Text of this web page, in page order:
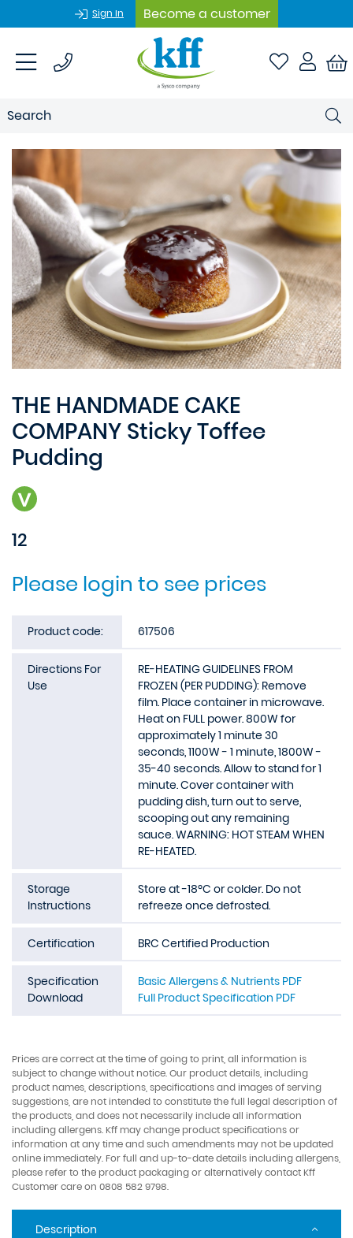
Sign In Become a customer
THE HANDMADE CAKE
COMPANY Sticky Toffee
Pudding
12
Please login to see prices
Product code: 617506
Directions For
Use
RE-HEATING GUIDELINES FROM
FROZEN (PER PUDDING): Remove
film. Place container in microwave.
Heat on FULL power. 800W for
approximately 1 minute 30
seconds, 1100W - 1 minute, 1800W -
35-40 seconds. Allow to stand for 1
minute. Cover container with
pudding dish, turn out to serve,
scooping out any remaining
sauce. WARNING: HOT STEAM WHEN
RE-HEATED.
Storage
Instructions
Store at -18ºC or colder. Do not
refreeze once defrosted.
Certification BRC Certified Production
Specification
Download
Basic Allergens & Nutrients PDF
Full Product Specification PDF
Prices are correct at the time of going to print, all information is
subject to change without notice. Our product details, including
product names, descriptions, specifications and images of serving
suggestions, are not intended to constitute the full legal description of
the products, and does not necessarily include all information
including allergens. Kff may change product specifications or
information at any time and such amendments may not be updated
online immediately. For full and up-to-date details including allergens,
please refer to the product packaging or alternatively contact Kff
Customer care on 0808 582 9798.
Description